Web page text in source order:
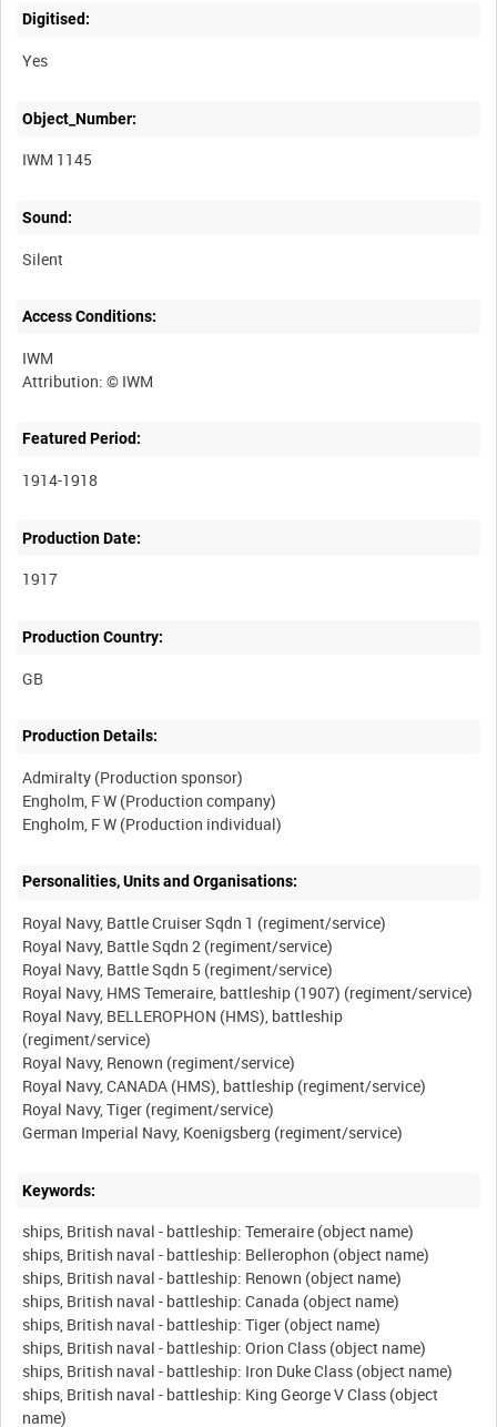
Digitised:
Yes
Object_Number:
IWM 1145
Sound:
Silent
Access Conditions:
IWM
Featured Period:
1914-1918
Production Date:
1917
Production Country:
Production Details:
Admiralty (Production sponsor)
Engholm, F W (Production company)
Personalities, Units and Organisations:
Royal Navy, Battle Cruiser Sqdn 1 (regiment/service)
Royal Navy, Battle Sqdn 2 (regiment/service)
Royal Navy, Battle Sqdn 5 (regiment/service)
Royal Navy, HMS Temeraire, battleship (1907) (regiment/service)
Royal Navy, BELLEROPHON (HMS), battleship
(regiment/service)
Royal Navy, Renown (regiment/service)
Royal Navy, CANADA (HMS), battleship (regiment/service)
Royal Navy, Tiger (regiment/service)
Keywords:
ships, British naval - battleship: Temeraire (object name)
ships, British naval - battleship: Bellerophon (object name)
ships, British naval - battleship: Renown (object name)
ships, British naval - battleship: Canada (object name)
ships, British naval - battleship: Tiger (object name)
ships, British naval - battleship: Orion Class (object name)
ships, British naval - battleship: Iron Duke Class (object name)
ships, British naval - battleship: King George V Class (object
name)